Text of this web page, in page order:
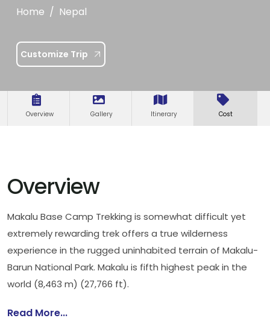
Home Nepal
Customize Trip
Overview Gallery Itinerary Cost
Overview
Makalu Base Camp Trekking is somewhat difficult yet
extremely rewarding trek offers a true wilderness
experience in the rugged uninhabited terrain of Makalu-
Barun National Park. Makalu is fifth highest peak in the
world (8,463 m) (27,766 ft).
Read More...